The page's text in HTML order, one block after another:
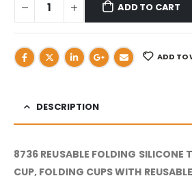
ADD TO CART
ADD TO
DESCRIPTION
8736 REUSABLE FOLDING SILICONE
CUP, FOLDING CUPS WITH